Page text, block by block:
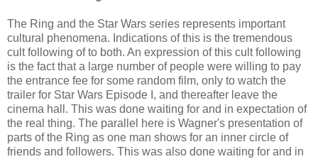
The Ring and the Star Wars series represents important
cultural phenomena. Indications of this is the tremendous
cult following of to both. An expression of this cult following
is the fact that a large number of people were willing to pay
the entrance fee for some random film, only to watch the
trailer for Star Wars Episode I, and thereafter leave the
cinema hall. This was done waiting for and in expectation of
the real thing. The parallel here is Wagner's presentation of
parts of the Ring as one man shows for an inner circle of
friends and followers. This was also done waiting for and in